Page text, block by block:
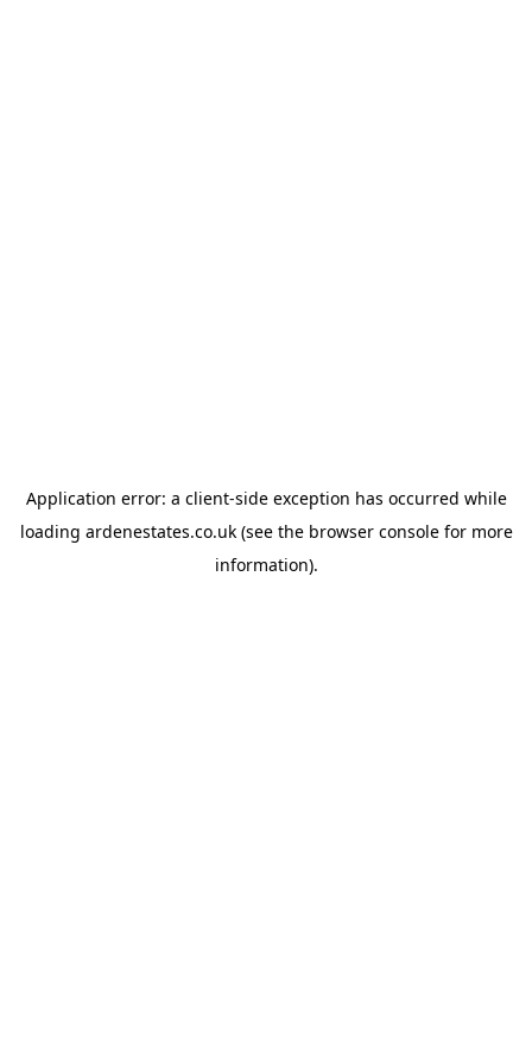
Application error: a client-side exception has occurred while
loading ardenestates.co.uk(see the browser consolefor more
information).